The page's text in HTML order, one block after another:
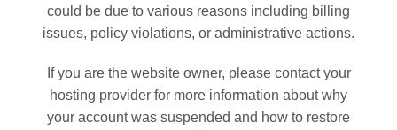
could be due to various reasons including billing
issues, policy violations, or administrative actions.
If you are the website owner, please contact your
hosting provider for more information about why
your account was suspended and how to restore